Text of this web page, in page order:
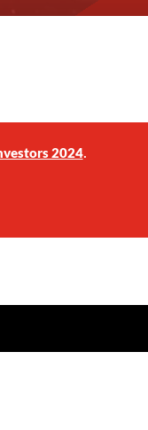
2024.